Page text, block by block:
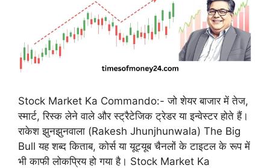
Stock Market Ka Commando:- जो शेयर बाजार में तेज,
स्मार्ट, रिस्क लेने वाले और स्ट्रैटेजिक ट्रेडर या इन्वेस्टर होते हैं।
राकेश झुनझुनवाला (Rakesh Jhunjhunwala) The Big
Bull यह शब्द किताब, कोर्स या यूट्यूब चैनलों के टाइटल के रूप में
भी काफी लोकप्रिय हो गया है। Stock Market Ka